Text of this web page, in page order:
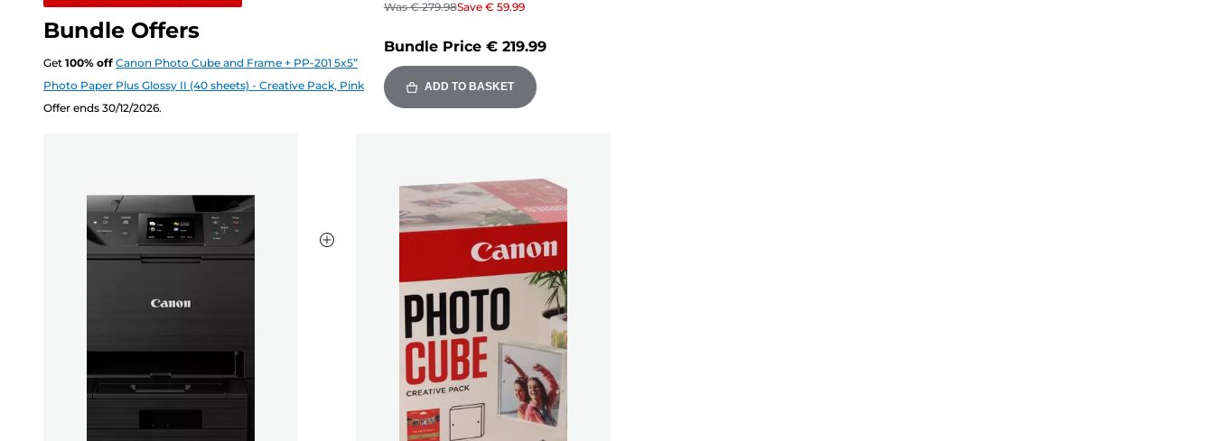
Bundle Offers
Get 100% off Canon Photo Cube and Frame + PP-201 5x5”
Photo Paper Plus Glossy II (40 sheets) - Creative Pack, Pink
Offer ends 30/12/2026.
Was € 279.98Save € 59.99
Bundle Price € 219.99
ADD TO BASKET